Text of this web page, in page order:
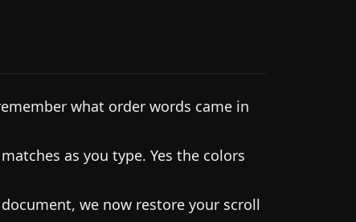
what order words came in
as you type. Yes the colors
we now restore your scroll